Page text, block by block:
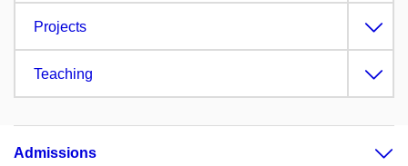
Projects
Teaching
Admissions